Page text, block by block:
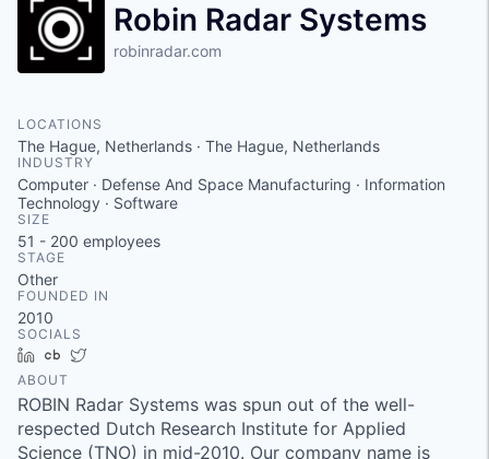
Robin Radar Systems
robinradar.com
LOCATIONS
The Hague, Netherlands · The Hague, Netherlands
INDUSTRY
Computer · Defense And Space Manufacturing · Information
Technology · Software
SIZE
51 - 200 employees
STAGE
Other
FOUNDED IN
2010
SOCIALS
LinkedInCrunchbase
ABOUT
ROBIN Radar Systems was spun out of the well-
respected Dutch Research Institute for Applied
Science (TNO) in mid-2010. Our company name is